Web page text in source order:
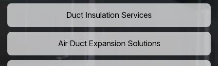
Duct Insulation Services
Air Duct Expansion Solutions